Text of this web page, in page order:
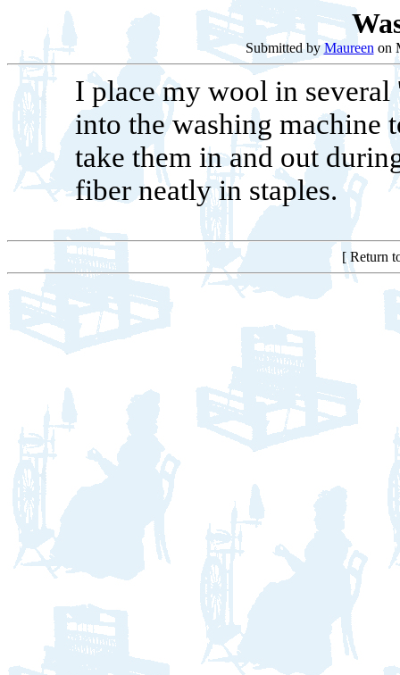
Submitted byMaureen on
I place my wool in
into the washing machine
take them in and out
fiber neatly in staples.
[ Return